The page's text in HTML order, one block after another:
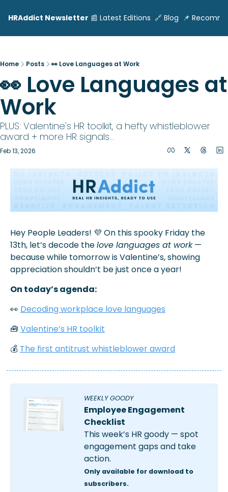
HRAddict Newsletter 📰 Latest Editions 🔗 Blog 📌
Home Posts 👀 Love Languages at Work
👀 Love Languages at
Work
PLUS: Valentine's HR toolkit, a hefty whistleblower
award + more HR signals...
Feb 13, 2026
Hey People Leaders! 💜 On this spooky Friday the
13th, let’s decode the love languages at work —
because while tomorrow is Valentine’s, showing
appreciation shouldn’t be just once a year!
On today’s agenda:
👀 Decoding workplace love languages
🧰 Valentine’s HR toolkit
💰 The first antitrust whistleblower award
WEEKLY GOODY
Employee Engagement
Checklist
This week’s HR goody — spot
engagement gaps and take
action.
Only available for download to
subscribers.